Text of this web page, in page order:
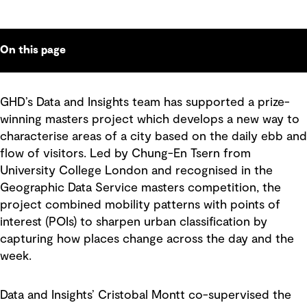
On this page
GHD’s Data and Insights team has supported a prize-
winning masters project which develops a new way to
characterise areas of a city based on the daily ebb and
flow of visitors. Led by Chung-En Tsern from
University College London and recognised in the
Geographic Data Service masters competition, the
project combined mobility patterns with points of
interest (POIs) to sharpen urban classification by
capturing how places change across the day and the
week.
Data and Insights’ Cristobal Montt co-supervised the